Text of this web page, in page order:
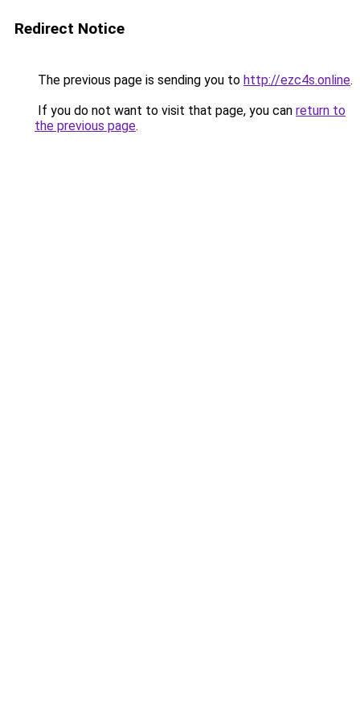
Redirect Notice
The previous page is sending you to http://ezc4s.online.
If you do not want to visit that page, you can return to
the previous page.